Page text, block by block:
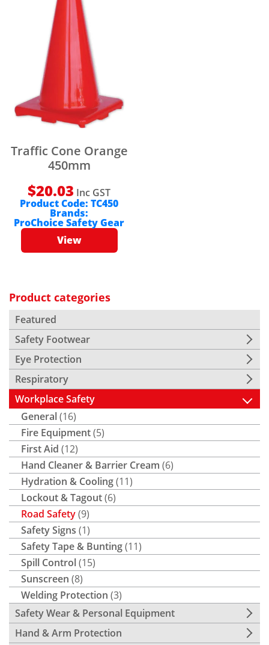
Product categories
Featured
Safety Footwear
Eye Protection
Respiratory
Workplace Safety
General(16)
Fire Equipment(5)
First Aid (12)
Hand Cleaner & Barrier Cream (6)
Hydration & Cooling(11)
Lockout & Tagout(6)
Road Safety(9)
Safety Signs (1)
Safety Tape & Bunting(11)
Spill Control(15)
Sunscreen (8)
Welding Protection (3)
Safety Wear & Personal Equipment
Hand & Arm Protection
Traffic Cone Orange
450mm
$20.03 Inc GST
Product Code:TC450
Brands:
ProChoice Safety Gear
View